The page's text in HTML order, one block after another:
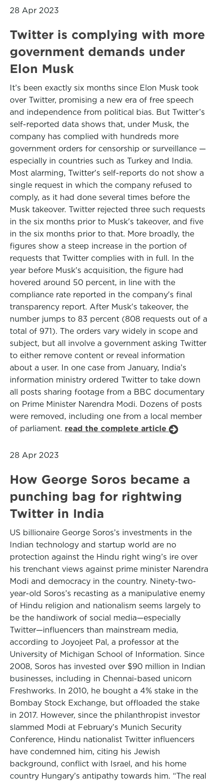
28 Apr 2023
Twitter is complying with more
government demands under
Elon Musk
It’s been exactly six months since Elon Musk took
over Twitter, promising a new era of free speech
and independence from political bias. But Twitter’s
self-reported data shows that, under Musk, the
company has complied with hundreds more
government orders for censorship or surveillance —
especially in countries such as Turkey and India.
Most alarming, Twitter's self-reports do not show a
single request in which the company refused to
comply, as it had done several times before the
Musk takeover. Twitter rejected three such requests
in the six months prior to Musk's takeover, and five
in the six months prior to that. More broadly, the
figures show a steep increase in the portion of
requests that Twitter complies with in full. In the
year before Musk's acquisition, the figure had
hovered around 50 percent, in line with the
compliance rate reported in the company's final
transparency report. After Musk's takeover, the
number jumps to 83 percent (808 requests out of a
total of 971). The orders vary widely in scope and
subject, but all involve a government asking Twitter
to either remove content or reveal information
about a user. In one case from January, India’s
information ministry ordered Twitter to take down
all posts sharing footage from a BBC documentary
on Prime Minister Narendra Modi. Dozens of posts
were removed, including one from a local member
of parliament. read the complete article
28 Apr 2023
How George Soros became a
punching bag for rightwing
Twitter in India
US billionaire George Soros’s investments in the
Indian technology and startup world are no
protection against the Hindu right wing’s ire over
his trenchant views against prime minister Narendra
Modi and democracy in the country. Ninety-two-
year-old Soros’s recasting as a manipulative enemy
of Hindu religion and nationalism seems largely to
be the handiwork of social media—especially
Twitter—influencers than mainstream media,
according to Joyojeet Pal, a professor at the
University of Michigan School of Information. Since
2008, Soros has invested over $90 million in Indian
businesses, including in Chennai-based unicorn
Freshworks. In 2010, he bought a 4% stake in the
Bombay Stock Exchange, but offloaded the stake
in 2017. However, since the philanthropist investor
slammed Modi at February’s Munich Security
Conference, Hindu nationalist Twitter influencers
have condemned him, citing his Jewish
background, conflict with Israel, and his home
country Hungary’s antipathy towards him. “The real